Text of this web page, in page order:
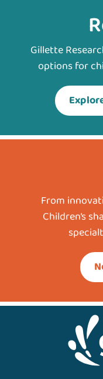
Gillette
options for
From
Children’s